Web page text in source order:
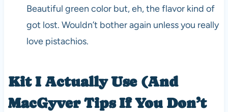
Beautiful green color but, eh, the flavor kind of
got lost. Wouldn’t bother again unless you really
love pistachios.
Kit I Actually Use (And
MacGyver Tips If You Don’t